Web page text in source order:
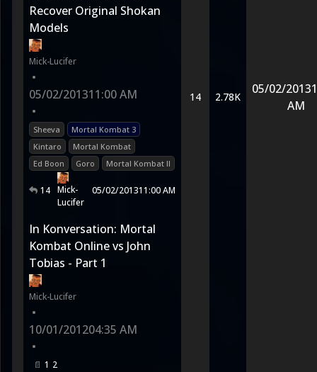
Recover Original Shokan
Models
Mick-Lucifer
•
05/02/201311:00 AM
•
Sheeva
Mortal Kombat 3
Kintaro
Mortal Kombat
Ed Boon
Goro Mortal Kombat II
14 Mick-
Lucifer
05/02/201311:00 AM
14 2.78K
05/02/2013
AM
In Konversation: Mortal
Kombat Online vs John
Tobias - Part 1
Mick-Lucifer
•
10/01/201204:35 AM
•
1 2